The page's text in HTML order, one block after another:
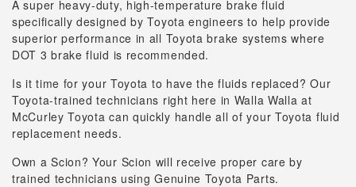
A super heavy-duty, high-temperature brake fluid
specifically designed by Toyota engineers to help provide
superior performance in all Toyota brake systems where
DOT 3 brake fluid is recommended.
Is it time for your Toyota to have the fluids replaced? Our
Toyota-trained technicians right here in Walla Walla at
McCurley Toyota can quickly handle all of your Toyota fluid
replacement needs.
Own a Scion? Your Scion will receive proper care by
trained technicians using Genuine Toyota Parts.